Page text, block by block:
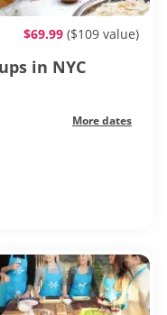
$69.99 ($109 value)
in NYC
More dates